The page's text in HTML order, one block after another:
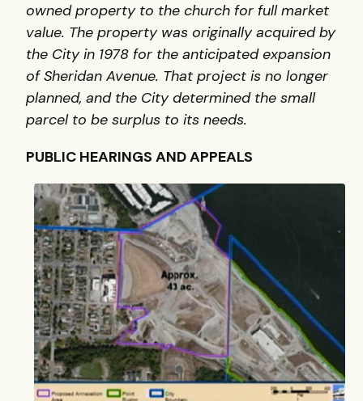
owned property to the church for full market
value. The property was originally acquired by
the City in 1978 for the anticipated expansion
of Sheridan Avenue. That project is no longer
planned, and the City determined the small
parcel to be surplus to its needs.
PUBLIC HEARINGS AND APPEALS